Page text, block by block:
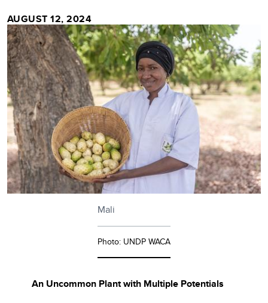
AUGUST 12, 2024
Mali
Photo: UNDP WACA
An Uncommon Plant with Multiple Potentials